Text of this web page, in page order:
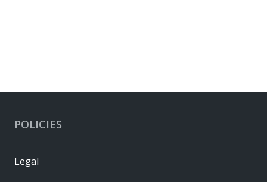
POLICIES
Legal